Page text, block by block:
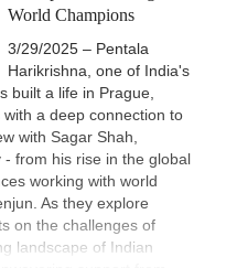
World Champions
3/29/2025 – Pentala
Harikrishna, one of India's
built a life in Prague,
a deep connection to
with Sagar Shah,
from his rise in the global
working with world
As they explore
on the challenges of
landscape of Indian